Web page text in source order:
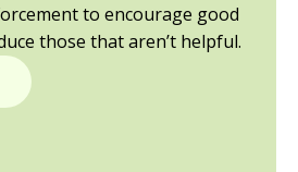
to encourage good
those that aren’t helpful.